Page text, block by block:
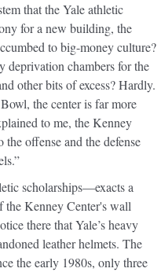
that the Yale athletic
for a new building, the
to big-money culture?
deprivation chambers for the
other bits of excess? Hardly.
the center is far more
to me, the Kenney
offense and the defense
scholarships—exacts a
the Kenney Center's wall
there that Yale’s heavy
leather helmets. The
the early 1980s, only three